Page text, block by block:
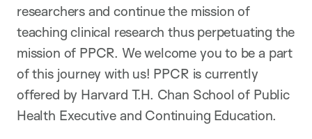
researchers and continue the mission of
teaching clinical research thus perpetuating the
mission of PPCR. We welcome you to be a part
of this journey with us! PPCR is currently
offered by Harvard T.H. Chan School of Public
Health Executive and Continuing Education.